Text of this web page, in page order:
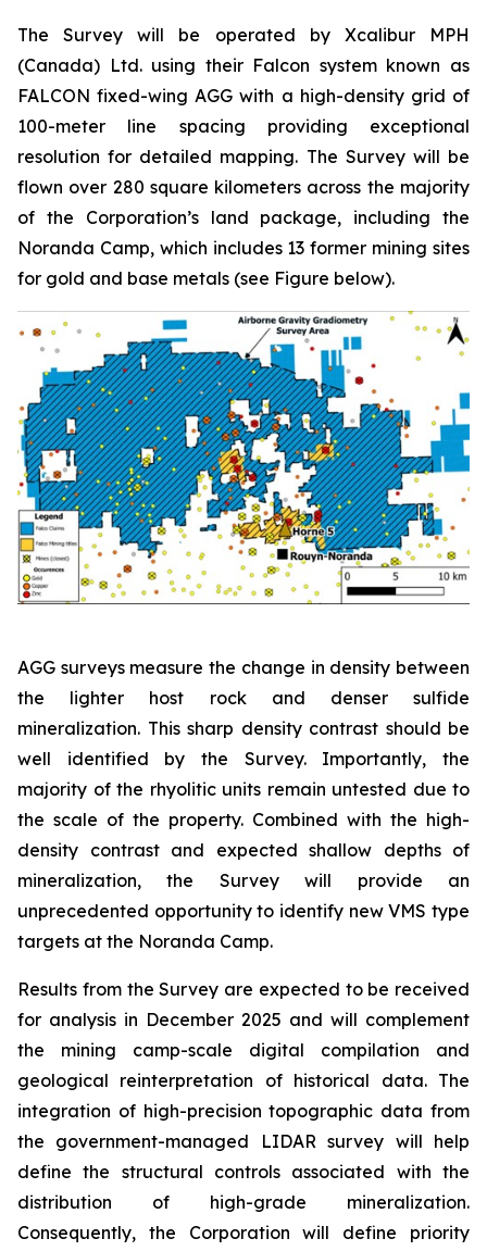
The Survey will be operated by Xcalibur MPH
(Canada) Ltd. using their Falcon system known as
FALCON fixed-wing AGG with a high-density grid of
100-meter line spacing providing exceptional
resolution for detailed mapping. The Survey will be
flown over 280 square kilometers across the majority
of the Corporation’s land package, including the
Noranda Camp, which includes 13 former mining sites
for gold and base metals (see Figure below).
AGG surveys measure the change in density between
the lighter host rock and denser sulfide
mineralization. This sharp density contrast should be
well identified by the Survey. Importantly, the
majority of the rhyolitic units remain untested due to
the scale of the property. Combined with the high-
density contrast and expected shallow depths of
mineralization, the Survey will provide an
unprecedented opportunity to identify new VMS type
targets at the Noranda Camp.
Results from the Survey are expected to be received
for analysis in December 2025 and will complement
the mining camp-scale digital compilation and
geological reinterpretation of historical data. The
integration of high-precision topographic data from
the government-managed LIDAR survey will help
define the structural controls associated with the
distribution of high-grade mineralization.
Consequently, the Corporation will define priority